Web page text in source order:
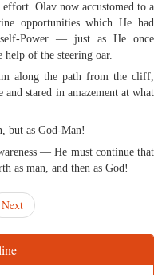
Olav now accustomed to a
opportunities which He had
Power — just as He once
of the steering oar.
along the path from the cliff,
stared in amazement at what
but as God-Man!
— He must continue that
as man, and then as God!
Next